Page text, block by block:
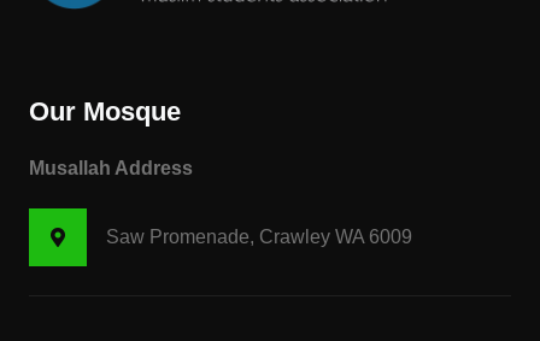
Our Mosque
Musallah Address
Saw Promenade, Crawley WA 6009